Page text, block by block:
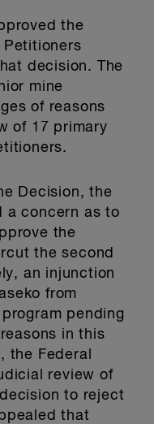
the
decision. The
mine
of reasons
of 17 primary
Decision, the
a concern as to
the
the second
an injunction
from
pending
in this
the Federal
review of
to reject
that